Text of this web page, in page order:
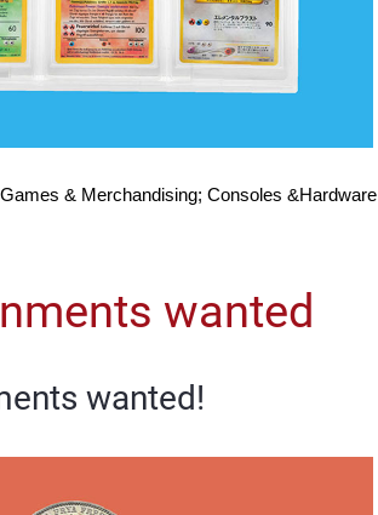
& Merchandising; Consoles &Hardware
wanted
wanted!